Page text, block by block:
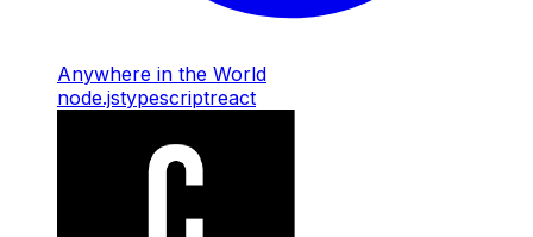
Anywhere in the World
node.jstypescriptreact